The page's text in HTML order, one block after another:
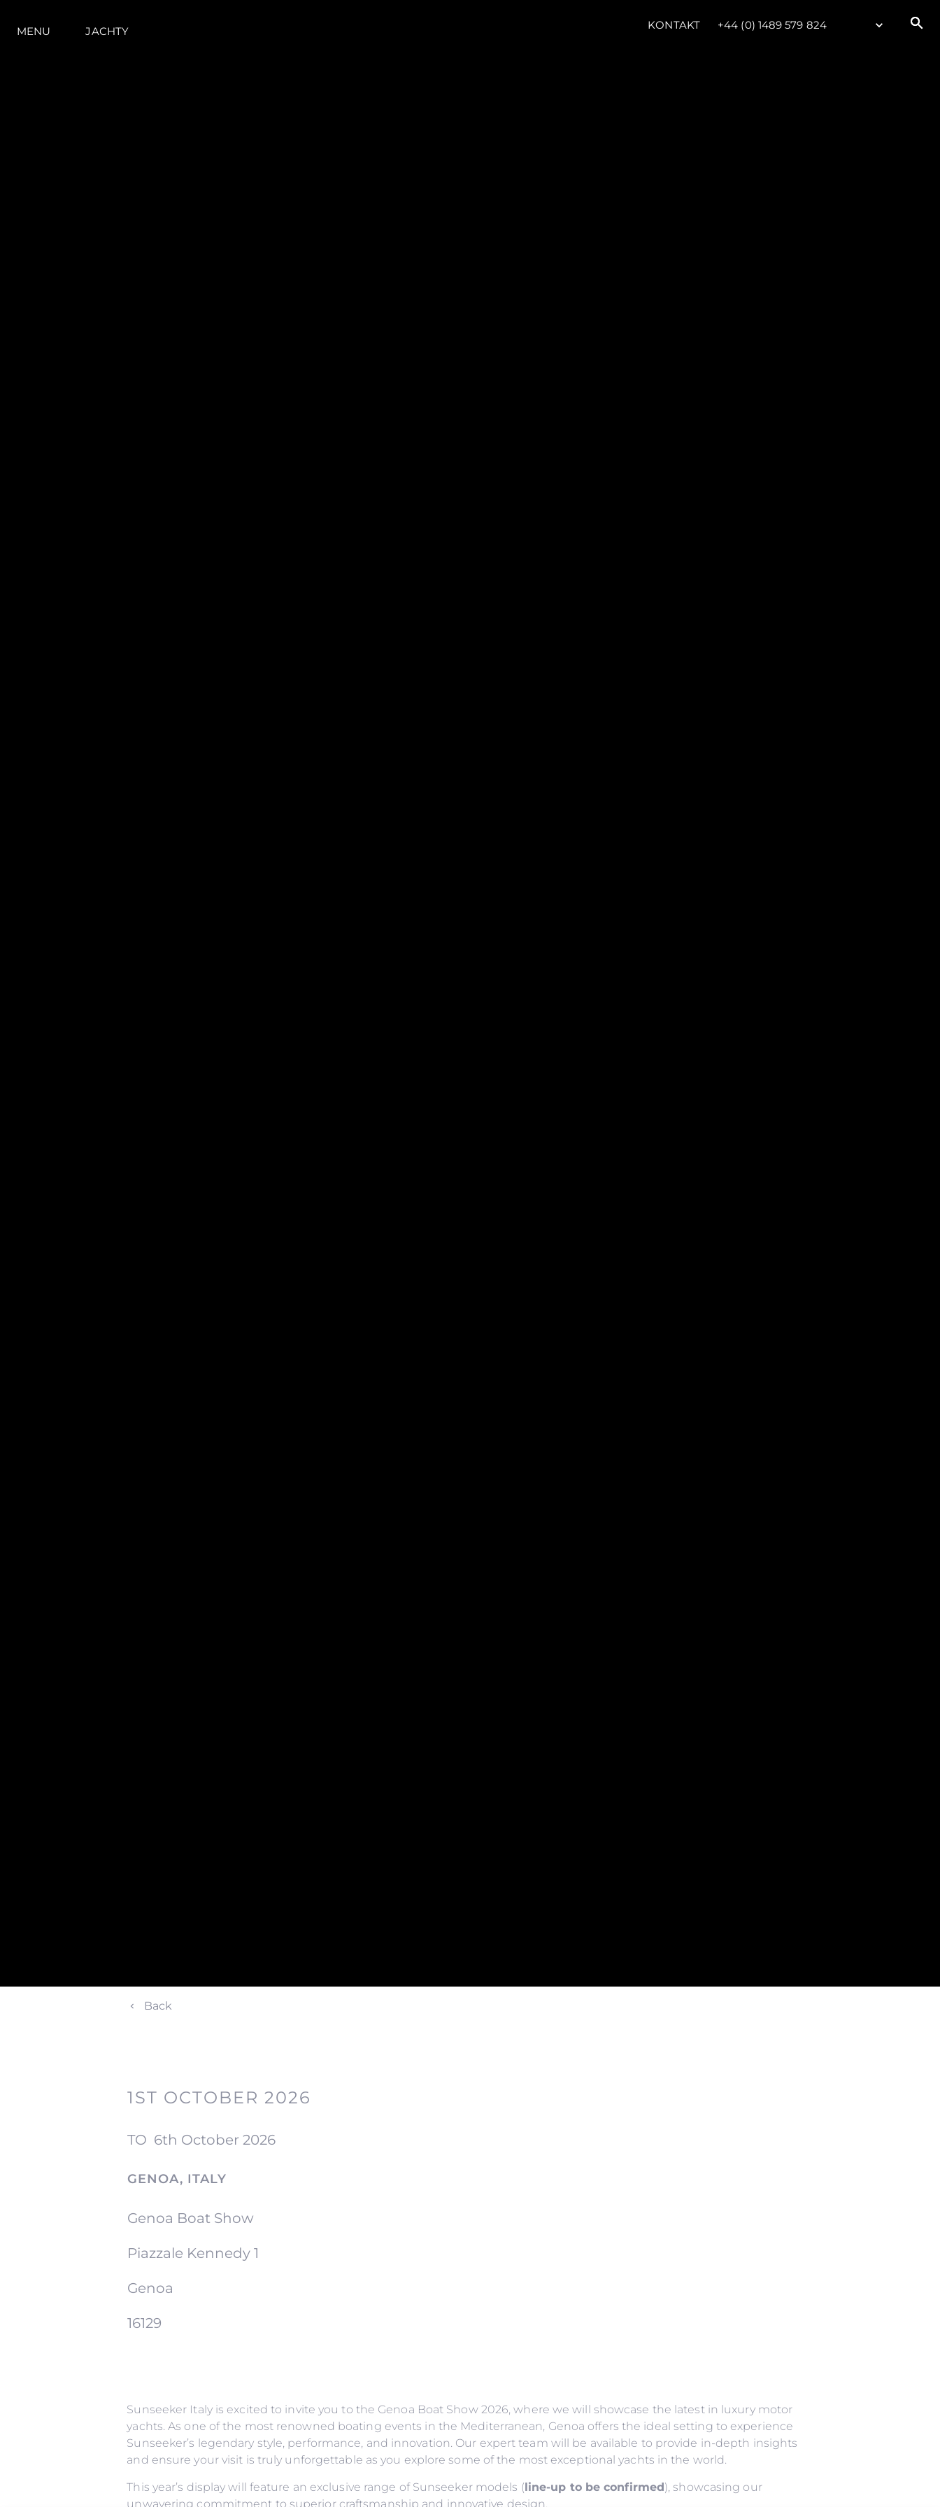
MENU JACHTY KONTAKT +44 (0) 1489 579 824
Back
1ST OCTOBER 2026
TO 6th October 2026
GENOA, ITALY
Genoa Boat Show
Piazzale Kennedy 1
Genoa
16129
Sunseeker Italy is excited to invite you to the Genoa Boat Show 2026, where we will showcase the latest in luxury motor
yachts. As one of the most renowned boating events in the Mediterranean, Genoa offers the ideal setting to experience
Sunseeker’s legendary style, performance, and innovation. Our expert team will be available to provide in-depth insights
and ensure your visit is truly unforgettable as you explore some of the most exceptional yachts in the world.
This year’s display will feature an exclusive range of Sunseeker models (line-up to be confirmed), showcasing our
unwavering commitment to superior craftsmanship and innovative design.